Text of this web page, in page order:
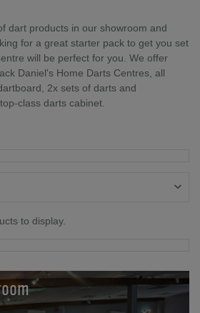
dart products in our showroom and
for a great starter pack to get you set
will be perfect for you. We offer
Daniel's Home Darts Centres, all
2x sets of darts and
class darts cabinet.
to display.